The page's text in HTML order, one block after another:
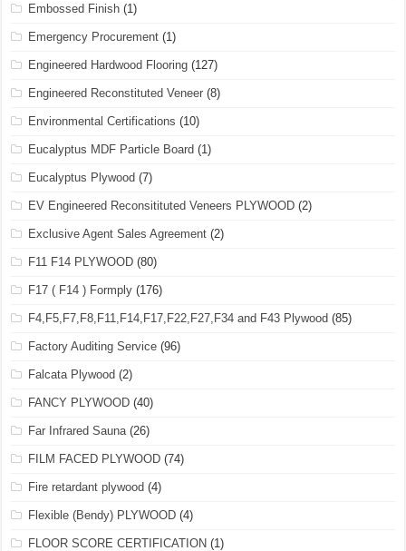
Embossed Finish (1)
Emergency Procurement (1)
Engineered Hardwood Flooring (127)
Engineered Reconstituted Veneer (8)
Environmental Certifications (10)
Eucalyptus MDF Particle Board (1)
Eucalyptus Plywood (7)
EV Engineered Reconsitituted Veneers PLYWOOD (2)
Exclusive Agent Sales Agreement (2)
F11 F14 PLYWOOD (80)
F17 ( F14 ) Formply (176)
F4,F5,F7,F8,F11,F14,F17,F22,F27,F34 and F43 Plywood (85)
Factory Auditing Service (96)
Falcata Plywood (2)
FANCY PLYWOOD (40)
Far Infrared Sauna (26)
FILM FACED PLYWOOD (74)
Fire retardant plywood (4)
Flexible (Bendy) PLYWOOD (4)
FLOOR SCORE CERTIFICATION (1)